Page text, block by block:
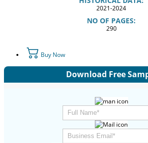
2021-2024
NO OF PAGES:
290
Buy Now
Download Free